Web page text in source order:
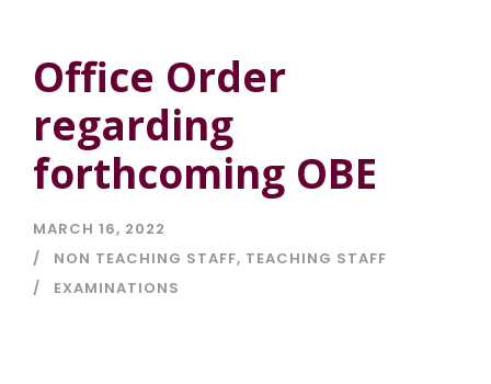
Office Order
regarding
forthcoming OBE
MARCH 16, 2022
NON TEACHING STAFF, TEACHING STAFF
EXAMINATIONS